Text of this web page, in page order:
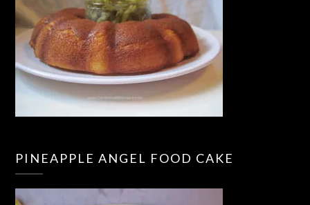
PINEAPPLE ANGEL FOOD CAKE